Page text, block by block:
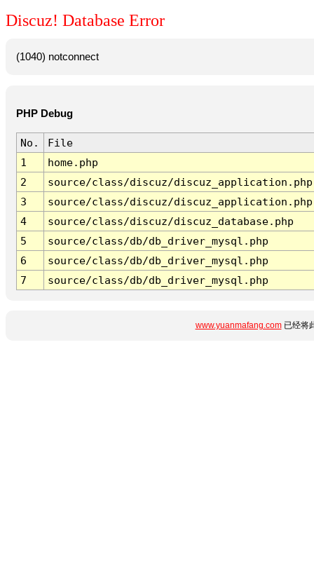
Discuz! Database Error
(1040) notconnect
PHP Debug
No.
File
1
home.php
2
source/class/discuz/discuz_application.php
3
source/class/discuz/discuz_application.php
4
source/class/discuz/discuz_database.php
5
source/class/db/db_driver_mysql.php
6
source/class/db/db_driver_mysql.php
7
source/class/db/db_driver_mysql.php
www.yuanmafang.com已经将